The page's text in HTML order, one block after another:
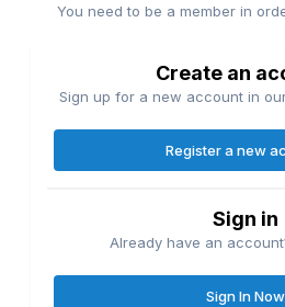
You need to be a member in
Create an
Sign up for a new account in
Register a new
Sign in
Already have an
Sign In Now